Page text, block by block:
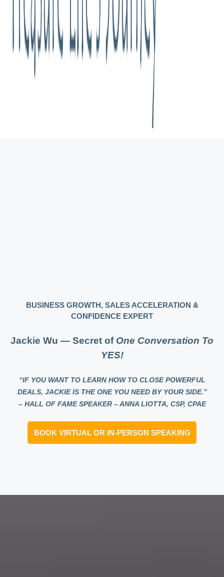
BUSINESS GROWTH, SALES ACCELERATION &
CONFIDENCE EXPERT
Jackie Wu — Secret of One Conversation To
YES!
“IF YOU WANT TO LEARN HOW TO CLOSE POWERFUL
DEALS, JACKIE IS THE ONE YOU NEED BY YOUR SIDE.”
– HALL OF FAME SPEAKER – ANNA LIOTTA, CSP, CPAE
BOOK VIRTUAL OR IN-PERSON SPEAKING